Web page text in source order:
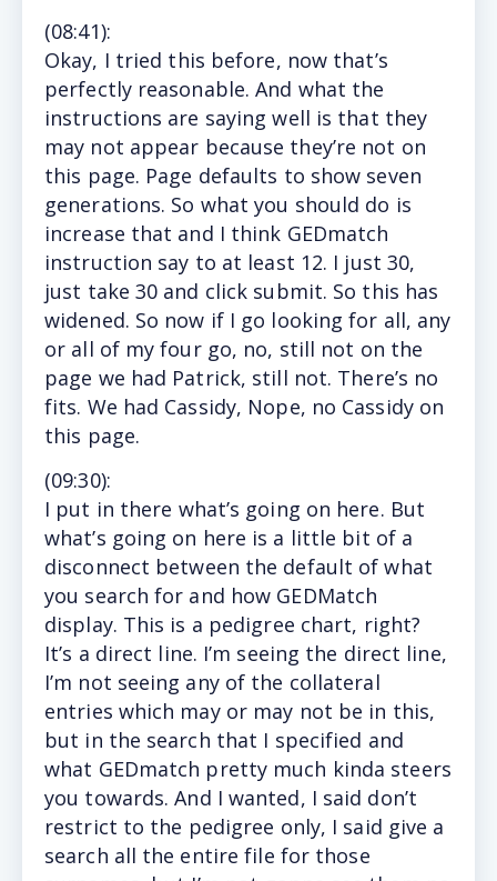
(08:41):
Okay, I tried this before, now that’s
perfectly reasonable. And what the
instructions are saying well is that they
may not appear because they’re not on
this page. Page defaults to show seven
generations. So what you should do is
increase that and I think GEDmatch
instruction say to at least 12. I just 30,
just take 30 and click submit. So this has
widened. So now if I go looking for all, any
or all of my four go, no, still not on the
page we had Patrick, still not. There’s no
fits. We had Cassidy, Nope, no Cassidy on
this page.
(09:30):
I put in there what’s going on here. But
what’s going on here is a little bit of a
disconnect between the default of what
you search for and how GEDMatch
display. This is a pedigree chart, right?
It’s a direct line. I’m seeing the direct line,
I’m not seeing any of the collateral
entries which may or may not be in this,
but in the search that I specified and
what GEDmatch pretty much kinda steers
you towards. And I wanted, I said don’t
restrict to the pedigree only, I said give a
search all the entire file for those